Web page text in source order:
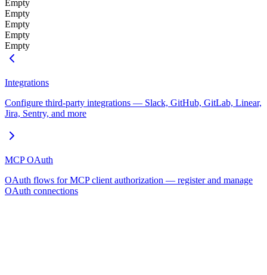
Empty
Empty
Empty
Empty
Empty
Integrations
Configure third-party integrations — Slack, GitHub, GitLab, Linear,
Jira, Sentry, and more
MCP OAuth
OAuth flows for MCP client authorization — register and manage
OAuth connections